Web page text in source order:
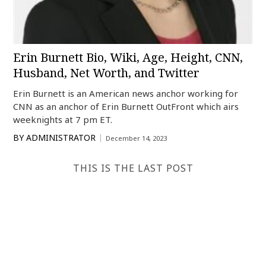
Erin Burnett Bio, Wiki, Age, Height, CNN,
Husband, Net Worth, and Twitter
Erin Burnett is an American news anchor working for
CNN as an anchor of Erin Burnett OutFront which airs
weeknights at 7 pm ET.
BY ADMINISTRATOR December 14, 2023
THIS IS THE LAST POST